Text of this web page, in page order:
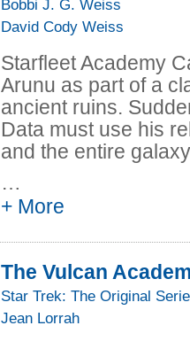
pointing directly at
everyone begins to
ghost reappears,
What does it
invasion? The
themselves-- if they
Bobbi J. G. Weiss
David Cody Weiss
Starfleet Academy
Arunu as part of a
ancient ruins.
Data must use his
and the entire
…
+ More
The Vulcan
Star Trek: The Original
Jean Lorrah